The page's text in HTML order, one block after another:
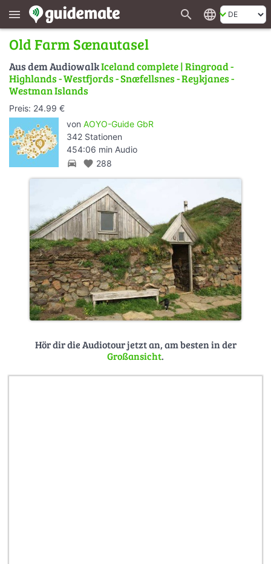
menu search language
Old Farm Sænautasel
Aus dem AudiowalkIceland complete | Ringroad -
Highlands - Westfjords - Snæfellsnes - Reykjanes -
Westman Islands
Preis: 24.99 €
von AOYO-Guide GbR
342 Stationen
454:06 min Audio
directions_car favorite 288
Hör dir die Audiotour jetzt an, am besten in der
Großansicht.